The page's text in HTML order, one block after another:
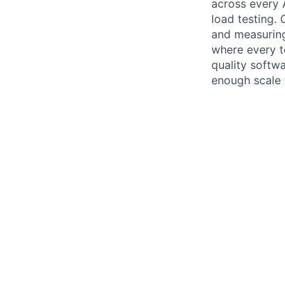
across every
load testing.
and
where every
quality
enough